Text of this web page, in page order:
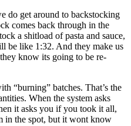
do get around to backstocking
comes back through in the
a shitload of pasta and sauce,
be like 1:32. And they make us
know its going to be re-
“burning” batches. That’s the
When the system asks
it asks you if you took it all,
in the spot, but it wont know